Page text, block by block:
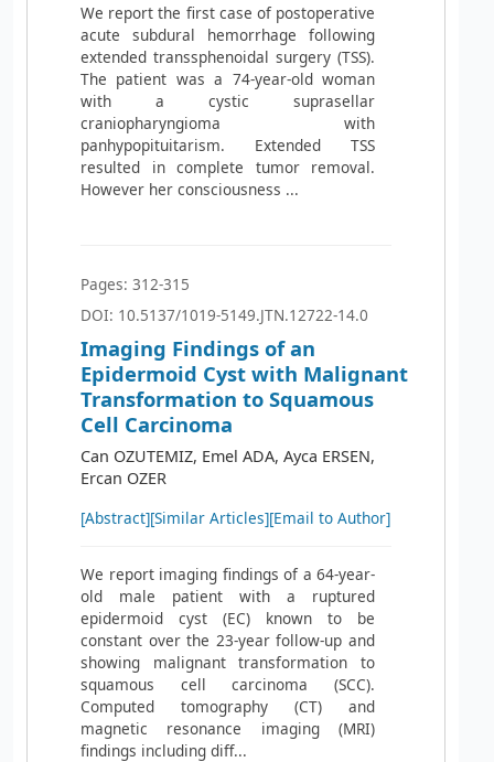
We report the first case of postoperative
acute subdural hemorrhage following
extended transsphenoidal surgery (TSS).
The patient was a 74-year-old woman
with a cystic suprasellar
craniopharyngioma with
panhypopituitarism. Extended TSS
resulted in complete tumor removal.
However her consciousness ...
Pages: 312-315
DOI: 10.5137/1019-5149.JTN.12722-14.0
Imaging Findings of an
Epidermoid Cyst with Malignant
Transformation to Squamous
Cell Carcinoma
Can OZUTEMIZ, Emel ADA, Ayca ERSEN,
Ercan OZER
[Abstract][Similar Articles][Email to Author]
We report imaging findings of a 64-year-
old male patient with a ruptured
epidermoid cyst (EC) known to be
constant over the 23-year follow-up and
showing malignant transformation to
squamous cell carcinoma (SCC).
Computed tomography (CT) and
magnetic resonance imaging (MRI)
findings including diff...